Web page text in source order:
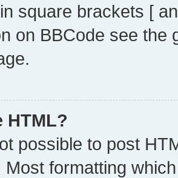
square brackets [
on BBCode see
HTML?
possible to post
Most formatting